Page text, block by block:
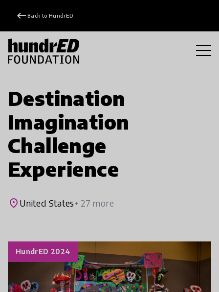
keyboard_backspace Back to HundrED
Destination
Imagination
Challenge
Experience
place United States+ 27 more
HundrED 2024